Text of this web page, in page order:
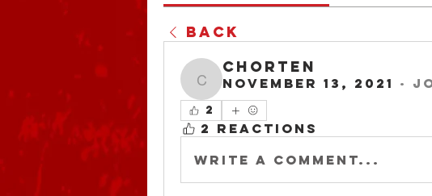
Back
chorten
chorten
November 13, 2021 ·
2
2 Reactions
Write a comment...